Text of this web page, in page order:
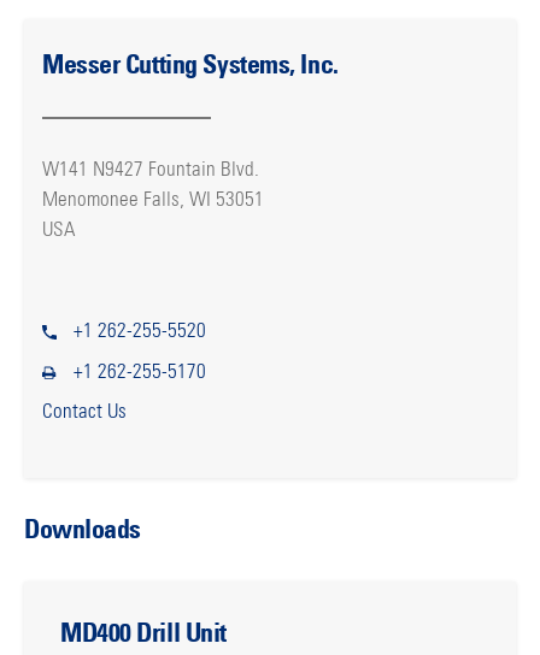
Messer Cutting Systems, Inc.
W141 N9427 Fountain Blvd.
Menomonee Falls, WI 53051
USA
+1 262-255-5520
+1 262-255-5170
Contact Us
Downloads
MD400 Drill Unit